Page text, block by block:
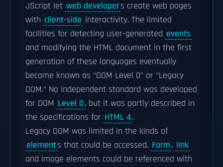
JScript let web developers create web pages
with client-side interactivity. The limited
facilities for detecting user-generated events
and modifying the HTML document in the first
generation of these languages eventually
became known as "DOM Level 0" or "Legacy
DOM." No independent standard was developed
for DOM Level 0, but it was partly described in
the specifications for HTML 4.
Legacy DOM was limited in the kinds of
elements that could be accessed. Form, link
and image elements could be referenced with